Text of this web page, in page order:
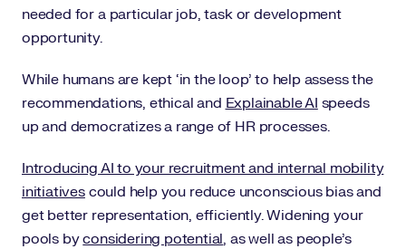
needed for a particular job, task or development
opportunity.
While humans are kept ‘in the loop’ to help assess the
recommendations, ethical and Explainable AI speeds
up and democratizes a range of HR processes.
Introducing AI to your recruitment and internal mobility
initiativescould help you reduce unconscious bias and
get better representation, efficiently. Widening your
pools byconsidering potential, as well as people’s